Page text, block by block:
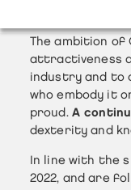
The ambition of
attractiveness
industry and to
who embody it
proud. A
dexterity and
In line with the
2022, and are